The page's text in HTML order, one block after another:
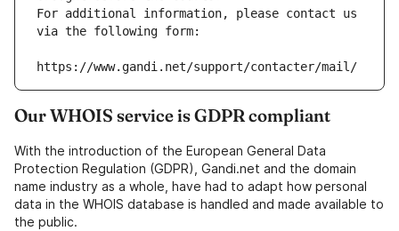
For additional information, please contact us
via the following form:
https://www.gandi.net/support/contacter/mail/
Our WHOIS service is GDPR compliant
With the introduction of the European General Data
Protection Regulation (GDPR), Gandi.net and the domain
name industry as a whole, have had to adapt how personal
data in the WHOIS database is handled and made available to
the public.